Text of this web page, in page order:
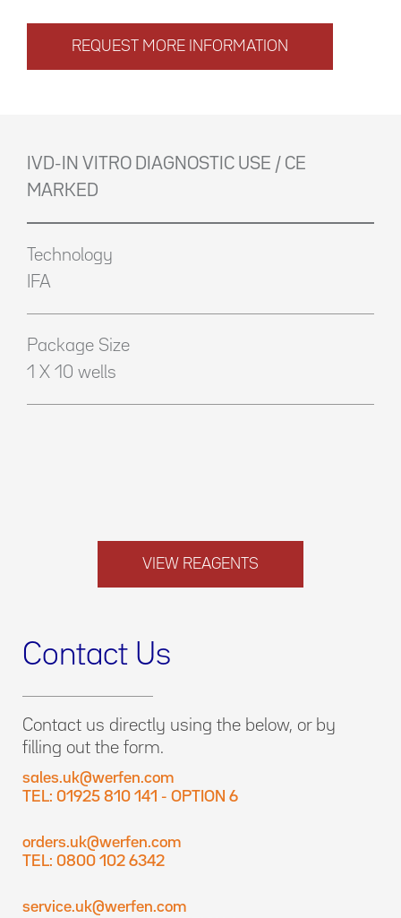
REQUEST MORE INFORMATION
IVD-IN VITRO DIAGNOSTIC USE / CE
MARKED
Technology
IFA
Package Size
1 X 10 wells
VIEW REAGENTS
Contact Us
Contact us directly using the below, or by
filling out the form.
sales.uk@werfen.com
TEL: 01925 810 141 - OPTION 6
orders.uk@werfen.com
TEL: 0800 102 6342
service.uk@werfen.com